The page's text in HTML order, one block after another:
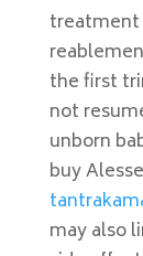
treatment
the first
not
unborn
buy
may also